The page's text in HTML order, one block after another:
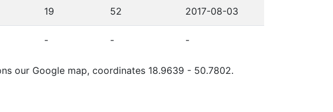
19 52 2017-08-03
- - -
our Google map, coordinates 18.9639 - 50.7802.